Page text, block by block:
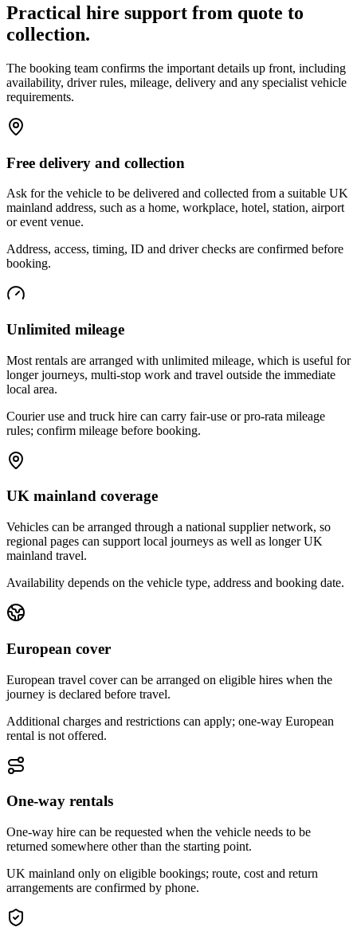
Practical hire support from quote to
collection.
The booking team confirms the important details up front, including
availability, driver rules, mileage, delivery and any specialist vehicle
requirements.
Free delivery and collection
Ask for the vehicle to be delivered and collected from a suitable UK
mainland address, such as a home, workplace, hotel, station, airport
or event venue.
Address, access, timing, ID and driver checks are confirmed before
booking.
Unlimited mileage
Most rentals are arranged with unlimited mileage, which is useful for
longer journeys, multi-stop work and travel outside the immediate
local area.
Courier use and truck hire can carry fair-use or pro-rata mileage
rules; confirm mileage before booking.
UK mainland coverage
Vehicles can be arranged through a national supplier network, so
regional pages can support local journeys as well as longer UK
mainland travel.
Availability depends on the vehicle type, address and booking date.
European cover
European travel cover can be arranged on eligible hires when the
journey is declared before travel.
Additional charges and restrictions can apply; one-way European
rental is not offered.
One-way rentals
One-way hire can be requested when the vehicle needs to be
returned somewhere other than the starting point.
UK mainland only on eligible bookings; route, cost and return
arrangements are confirmed by phone.